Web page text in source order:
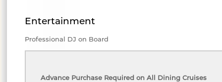
Entertainment
Professional DJ on Board
Advance Purchase Required on All Dining Cruises